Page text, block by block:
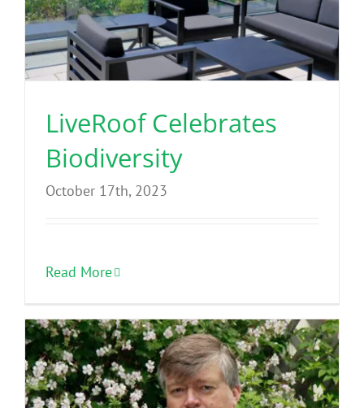
LiveRoof Celebrates
Biodiversity
October 17th, 2023
Read More